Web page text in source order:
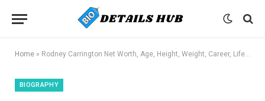
Home » Rodney Carrington Net Worth, Age, Height, Weight, Career, Life Style And Full Bio In 2025
BIOGRAPHY